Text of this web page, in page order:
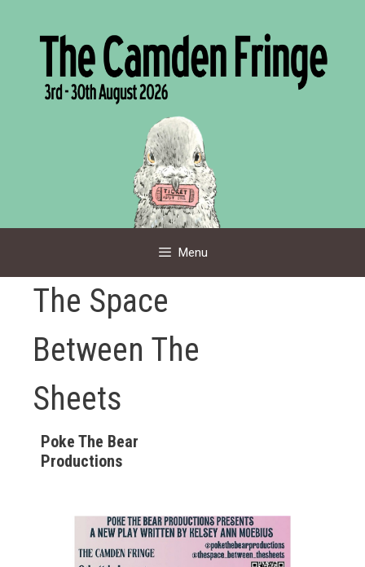
Menu
The Space
Between The
Sheets
Poke The Bear
Productions